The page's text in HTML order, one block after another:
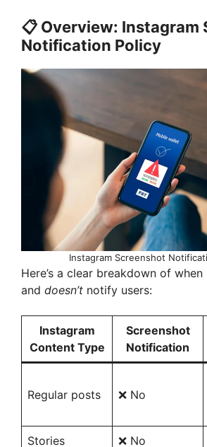
y
V
d
e
o
📋 Overview: Instagram
Notification Policy
Instagram Screenshot
Here’s a clear breakdown of
and doesn’t notify users:
Instagram
Content Type
Screenshot
Notification
Regular posts ❌ No
Stories ❌ No